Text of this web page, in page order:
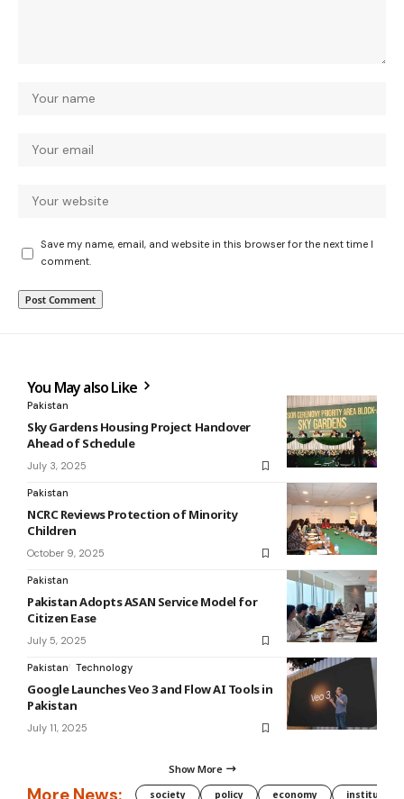
Save my name, email, and website in this browser for the next time I
comment.
You May also Like
Pakistan
Sky Gardens Housing Project Handover
Ahead of Schedule
July 3, 2025
Pakistan
NCRC Reviews Protection of Minority
Children
October 9, 2025
Pakistan
Pakistan Adopts ASAN Service Model for
Citizen Ease
July 5, 2025
Pakistan Technology
Google Launches Veo 3 and Flow AI Tools in
Pakistan
July 11, 2025
Show More
society policy economy institution